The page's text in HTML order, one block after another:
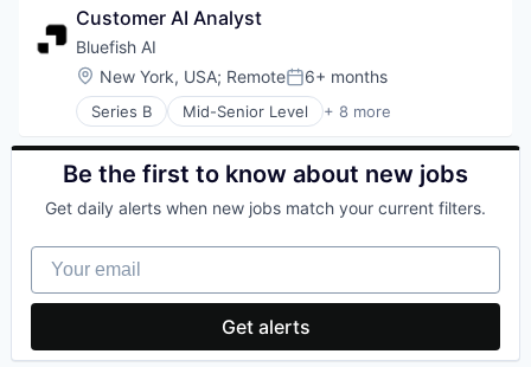
Software Development
Technology
Mobile
Music
Music and Audio
Other Communications and Networking
Professional Services
Subscription Service
Technology, Information and Internet
Telecommunications
Wireless
Customer AI Analyst
Bluefish AI
Location:
New York, USA; RemotePosted:
6+ months
Series B Mid-Senior Level + 8 more
Artificial Intelligence (AI)
Business/Productivity Software
Data & Analytics
Media and Information Services (B2B)
Science and Engineering
Software
Be the first to know about new jobs
Get daily alerts when new jobs match your current filters.
Your email
Get alerts